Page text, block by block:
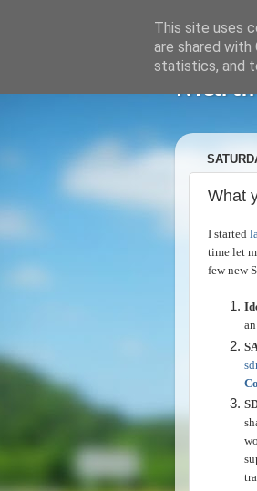
What
I started
time let
few new
This site uses
are shared
statistics, and